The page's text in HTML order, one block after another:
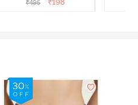
₹495 ₹198